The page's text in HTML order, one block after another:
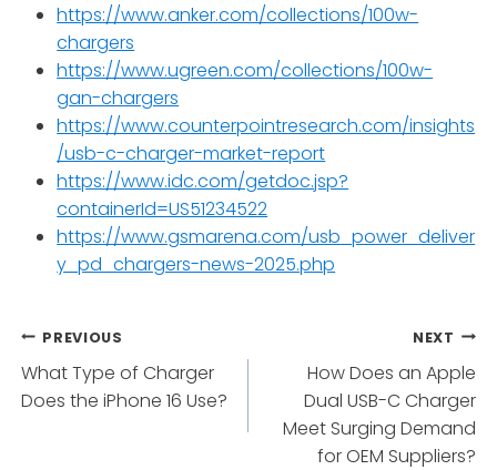
https://www.anker.com/collections/100w-
chargers
https://www.ugreen.com/collections/100w-
gan-chargers
https://www.counterpointresearch.com/insights
/usb-c-charger-market-report
https://www.idc.com/getdoc.jsp?
containerId=US51234522
https://www.gsmarena.com/usb_power_deliver
y_pd_chargers-news-2025.php
Post
navigation
PREVIOUS
What Type of Charger
Does the iPhone 16 Use?
NEXT
How Does an Apple
Dual USB-C Charger
Meet Surging Demand
for OEM Suppliers?